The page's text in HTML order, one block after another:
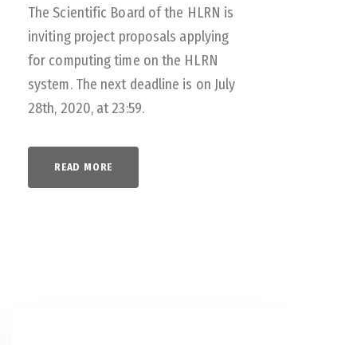
The Scientific Board of the HLRN is
inviting project proposals applying
for computing time on the HLRN
system. The next deadline is on July
28th, 2020, at 23:59.
READ MORE